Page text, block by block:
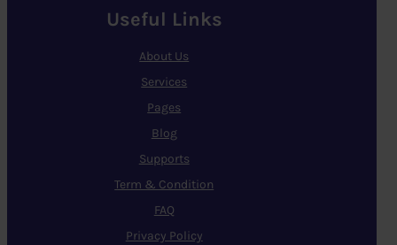
Useful Links
About Us
Services
Pages
Blog
Supports
Term & Condition
FAQ
Privacy Policy